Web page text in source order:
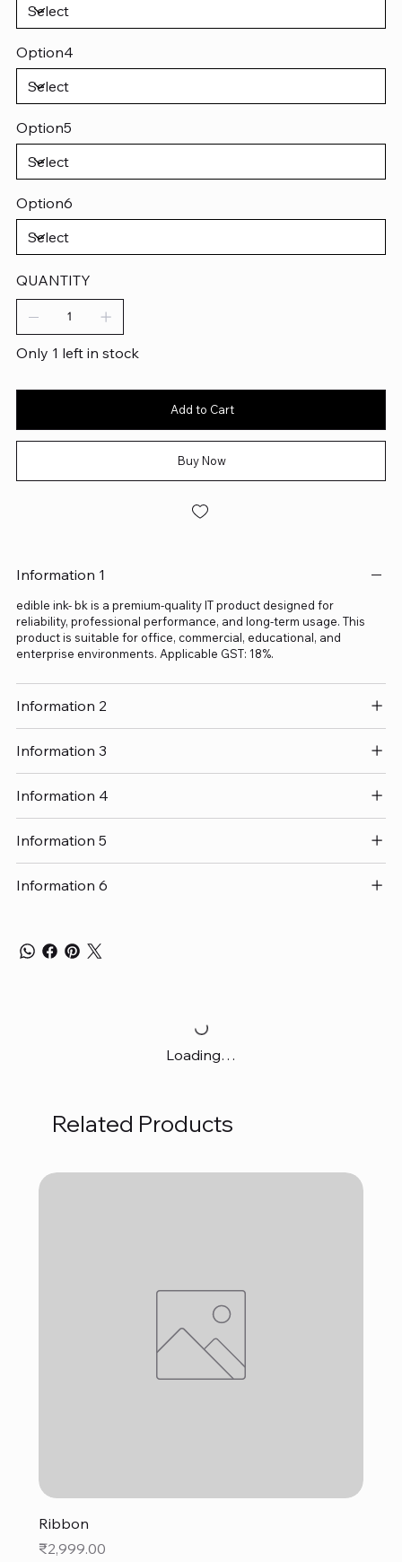
Option4
Option5
Option6
QUANTITY
Only 1 left in stock
Add to Cart
Buy Now
Information 1
edible ink- bk is a premium-quality IT product designed for
reliability, professional performance, and long-term usage. This
product is suitable for office, commercial, educational, and
enterprise environments. Applicable GST: 18%.
Information 2
Information 3
Information 4
Information 5
Information 6
Loading…
Related Products
Ribbon
Price
₹2,999.00